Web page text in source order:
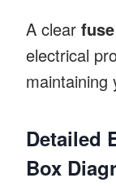
A clear
electrical
maintaining
Detailed
Box